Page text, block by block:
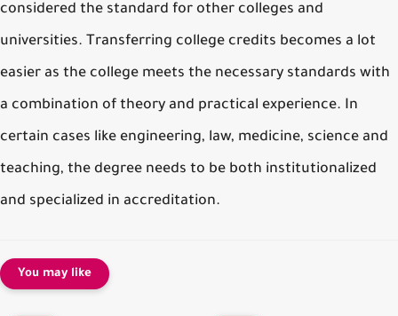
considered the standard for other colleges and
universities. Transferring college credits becomes a lot
easier as the college meets the necessary standards with
a combination of theory and practical experience. In
certain cases like engineering, law, medicine, science and
teaching, the degree needs to be both institutionalized
and specialized in accreditation.
You may like